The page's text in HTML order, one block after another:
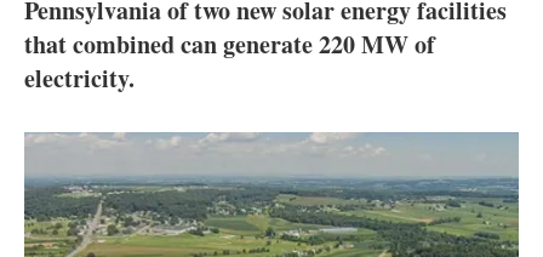
Jobs
Newsletters
Pennsylvania of two new solar energy facilities
that combined can generate 220 MW of
electricity.